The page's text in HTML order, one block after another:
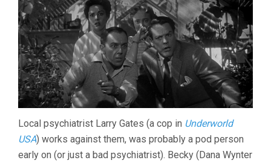
Local psychiatrist Larry Gates (a cop in Underworld
USA) works against them, was probably a pod person
early on (or just a bad psychiatrist). Becky (Dana Wynter